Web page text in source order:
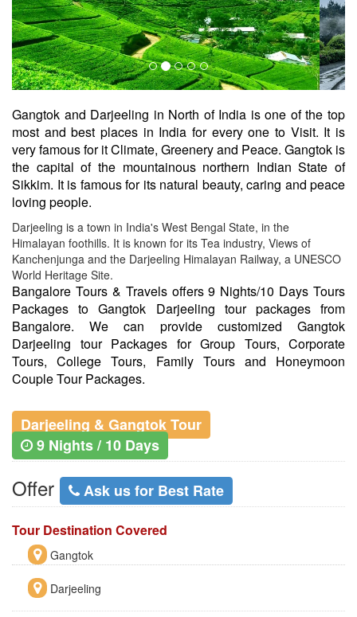
Gangtok and Darjeeling in North of India is one of the top
most and best places in India for every one to Visit. It is
very famous for it Climate, Greenery and Peace. Gangtok is
the capital of the mountainous northern Indian State of
Sikkim. It is famous for its natural beauty, caring and peace
loving people.
Darjeeling is a town in India's West Bengal State, in the
Himalayan foothills. It is known for its Tea industry, Views of
Kanchenjunga and the Darjeeling Himalayan Railway, a UNESCO
World Heritage Site.
Bangalore Tours & Travels offers 9 Nights/10 Days Tours
Packages to Gangtok Darjeeling tour packages from
Bangalore. We can provide customized Gangtok
Darjeeling tour Packages for Group Tours, Corporate
Tours, College Tours, Family Tours and Honeymoon
Couple Tour Packages.
Darjeeling & Gangtok Tour
9 Nights / 10 Days
Offer Ask us for Best Rate
Tour Destination Covered
Gangtok
Darjeeling